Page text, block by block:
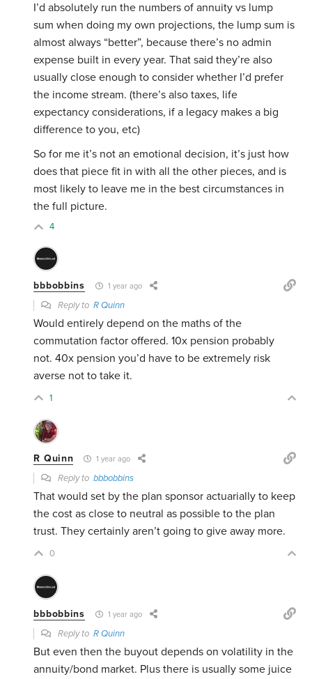
I’d absolutely run the numbers of annuity vs lump
sum when doing my own projections, the lump sum is
almost always “better”, because there’s no admin
expense built in every year. That said they’re also
usually close enough to consider whether I’d prefer
the income stream. (there’s also taxes, life
expectancy considerations, if a legacy makes a big
difference to you, etc)
So for me it’s not an emotional decision, it’s just how
does that piece fit in with all the other pieces, and is
most likely to leave me in the best circumstances in
the full picture.
4
bbbobbins 1 year ago
Reply toR Quinn
Would entirely depend on the maths of the
commutation factor offered. 10x pension probably
not. 40x pension you’d have to be extremely risk
averse not to take it.
1
R Quinn 1 year ago
Reply tobbbobbins
That would set by the plan sponsor actuarially to keep
the cost as close to neutral as possible to the plan
trust. They certainly aren’t going to give away more.
0
bbbobbins 1 year ago
Reply toR Quinn
But even then the buyout depends on volatility in the
annuity/bond market. Plus there is usually some juice